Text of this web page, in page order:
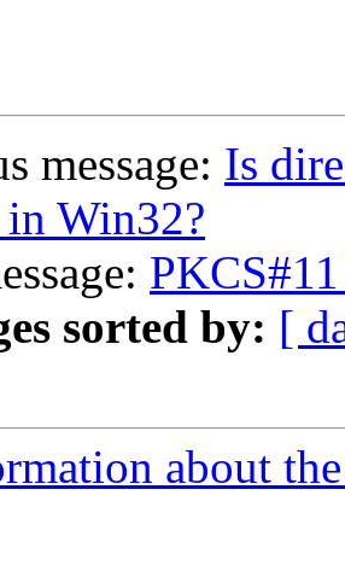
message: Is
in Win32?
sorted by: [
about